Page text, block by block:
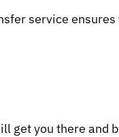
service
get you there and